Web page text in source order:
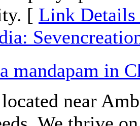
[ Link Details
mandapam in
near